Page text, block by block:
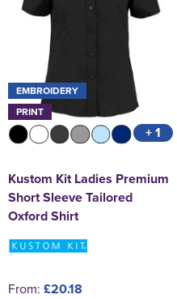
EMBROIDERY
PRINT
+ 1
Kustom Kit Ladies Premium
Short Sleeve Tailored
Oxford Shirt
From: £20.18